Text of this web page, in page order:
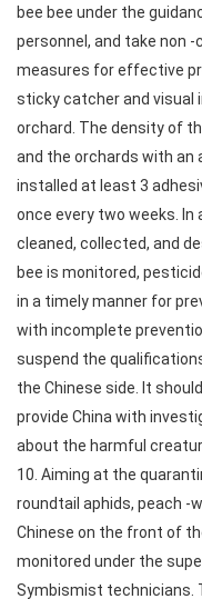
bee bee under the
personnel, and take non
measures for effective
sticky catcher and visual
orchard. The density of
and the orchards with an
installed at least 3
once every two weeks.
cleaned, collected, and
bee is monitored,
in a timely manner for
with incomplete
suspend the
the Chinese side. It
provide China with
about the harmful
10. Aiming at the
roundtail aphids, peach -
Chinese on the front of
monitored under the
Symbismist technicians.